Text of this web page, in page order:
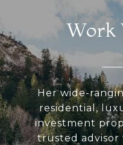
Work
Her wide-
residential,
investment
trusted advisor